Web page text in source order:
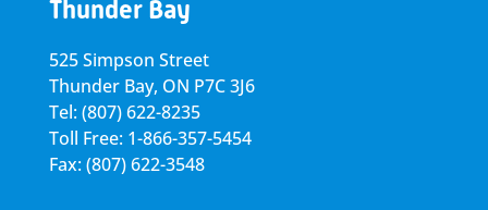
Thunder Bay
525 Simpson Street
Thunder Bay, ON P7C 3J6
Tel: (807) 622-8235
Toll Free: 1-866-357-5454
Fax: (807) 622-3548